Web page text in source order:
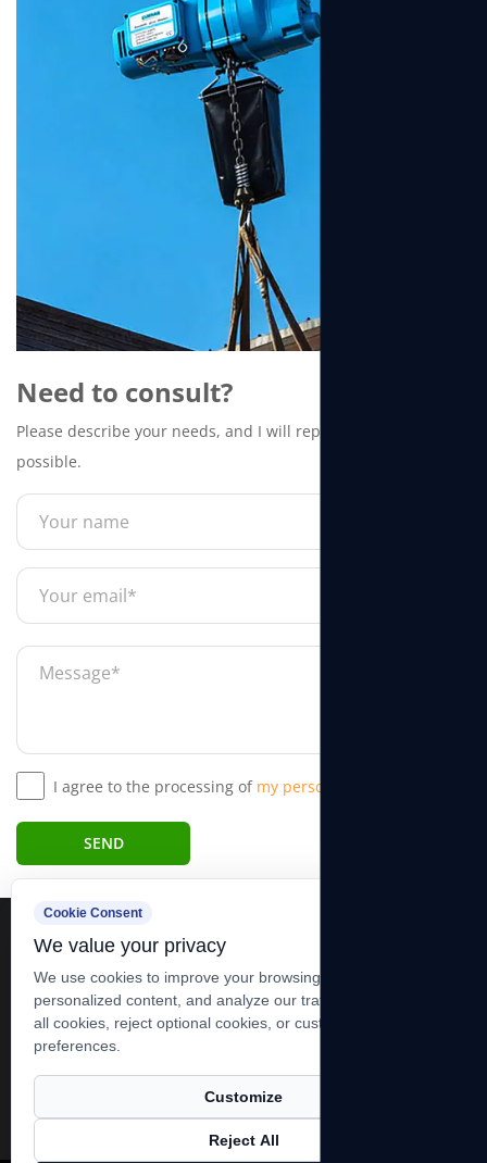
Need to consult?
Please describe your needs, and I will reply to you as soon as
possible.
I agree to the processing of my personal data.*
SEND
+86-13606283881 +86-0513-83278989
xutiehua@goodidea-hoist.com
19 Group, Xining Village, Tianfen Towen, Qidong City, Jiangsu,
China
Cookie Consent
We value your privacy
We use cookies to improve your browsing experience, serve
personalized content, and analyze our traffic. You can accept
all cookies, reject optional cookies, or customize your
preferences.
Customize
Reject All